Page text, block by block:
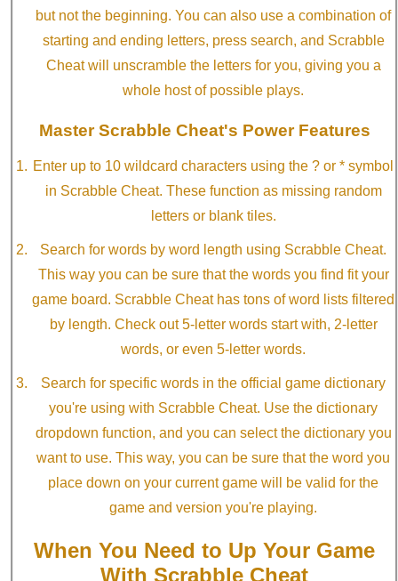
but not the beginning. You can also use a combination of
starting and ending letters, press search, and Scrabble
Cheat will unscramble the letters for you, giving you a
whole host of possible plays.
Master Scrabble Cheat's Power Features
Enter up to 10 wildcard characters using the ? or * symbol
in Scrabble Cheat. These function as missing random
letters or blank tiles.
Search for words by word length using Scrabble Cheat.
This way you can be sure that the words you find fit your
game board. Scrabble Cheat has tons of word lists filtered
by length. Check out 5-letter words start with, 2-letter
words, or even 5-letter words.
Search for specific words in the official game dictionary
you're using with Scrabble Cheat. Use the dictionary
dropdown function, and you can select the dictionary you
want to use. This way, you can be sure that the word you
place down on your current game will be valid for the
game and version you're playing.
When You Need to Up Your Game
With Scrabble Cheat